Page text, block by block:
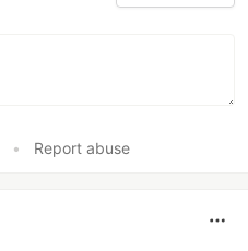
• Report abuse